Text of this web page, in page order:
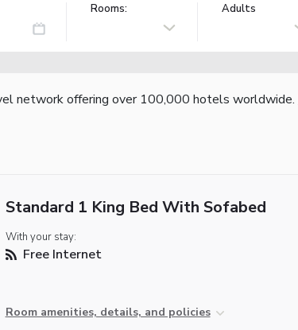
Rooms: Adults
network offering over 100,000 hotels worldwide.
Standard 1 King Bed With Sofabed
With your stay:
Free Internet
Room amenities, details, and policies